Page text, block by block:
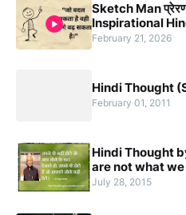
Sketch Man प्रेरणा:
Inspirational
February 21, 2026
Hindi Thought
February 01, 2011
Hindi Thought
are not what
July 28, 2015